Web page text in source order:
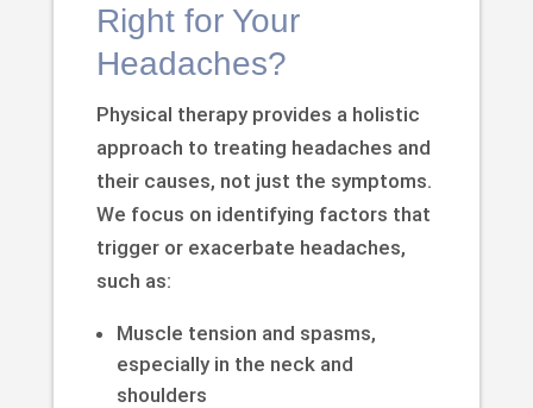
Right for Your
Headaches?
Physical therapy provides a holistic
approach to treating headaches and
their causes, not just the symptoms.
We focus on identifying factors that
trigger or exacerbate headaches,
such as:
Muscle tension and spasms,
especially in the neck and
shoulders